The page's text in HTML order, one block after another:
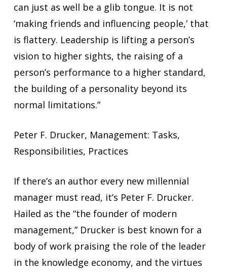
can just as well be a glib tongue. It is not
‘making friends and influencing people,’ that
is flattery. Leadership is lifting a person’s
vision to higher sights, the raising of a
person’s performance to a higher standard,
the building of a personality beyond its
normal limitations.”
Peter F. Drucker, Management: Tasks,
Responsibilities, Practices
If there’s an author every new millennial
manager must read, it’s Peter F. Drucker.
Hailed as the “the founder of modern
management,” Drucker is best known for a
body of work praising the role of the leader
in the knowledge economy, and the virtues